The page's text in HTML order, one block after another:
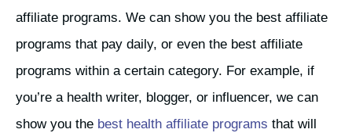
affiliate programs. We can show you the best affiliate
programs that pay daily, or even the best affiliate
programs within a certain category. For example, if
you’re a health writer, blogger, or influencer, we can
show you the best health affiliate programs that will